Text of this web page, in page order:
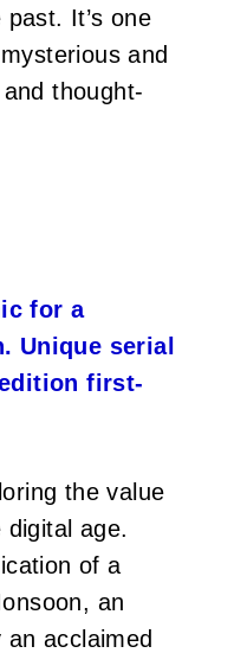
It’s one
and
thought-
for a
Unique serial
first-
the value
age.
of a
an
acclaimed